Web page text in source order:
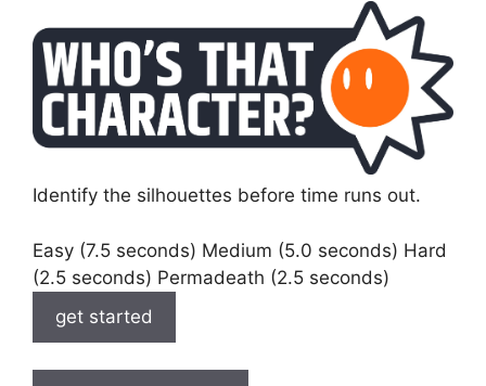
Identify the silhouettes before time runs out.
Easy (7.5 seconds) Medium (5.0 seconds) Hard
(2.5 seconds) Permadeath (2.5 seconds)
get started